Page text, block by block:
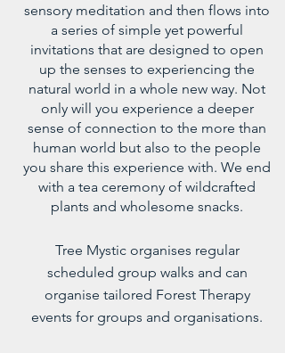
sensory meditation and then flows into
a series of simple yet powerful
invitations that are designed to open
up the senses to experiencing the
natural world in a whole new way. Not
only will you experience a deeper
sense of connection to the more than
human world but also to the people
you share this experience with. We end
with a tea ceremony of wildcrafted
plants and wholesome snacks.
Tree Mystic organises regular
scheduled group walks and can
organise tailored Forest Therapy
events for groups and organisations.